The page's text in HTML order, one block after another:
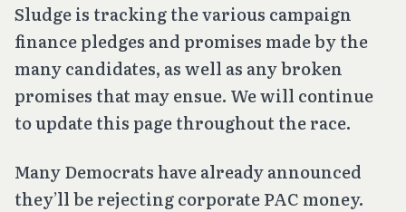
Sludge is tracking the various campaign
finance pledges and promises made by the
many candidates, as well as any broken
promises that may ensue. We will continue
to update this page throughout the race.
Many Democrats have already announced
they’ll be rejecting corporate PAC money.